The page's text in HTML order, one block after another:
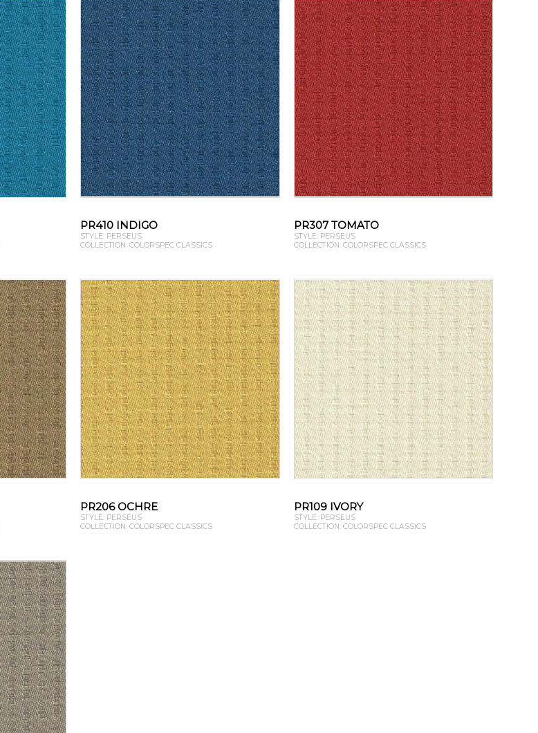
PR410 INDIGO
STYLE: PERSEUS
COLLECTION: COLORSPEC CLASSICS
PR307 TOMATO
STYLE: PERSEUS
COLLECTION: COLORSPEC CLASSICS
PR206 OCHRE
STYLE: PERSEUS
COLLECTION: COLORSPEC CLASSICS
PR109 IVORY
STYLE: PERSEUS
COLLECTION: COLORSPEC CLASSICS